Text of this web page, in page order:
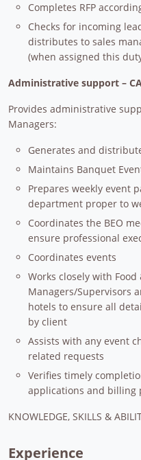
Completes RFP
Checks for incoming
distributes to sales
(when assigned this
Administrative support –
Provides administrative
Managers:
Generates and
Maintains Banquet
Prepares weekly event
department proper to
Coordinates the BEO
ensure professional
Coordinates events
Works closely with Food
Managers/Supervisors
hotels to ensure all
by client
Assists with any event
related requests
Verifies timely
applications and billing
KNOWLEDGE, SKILLS &
Experience